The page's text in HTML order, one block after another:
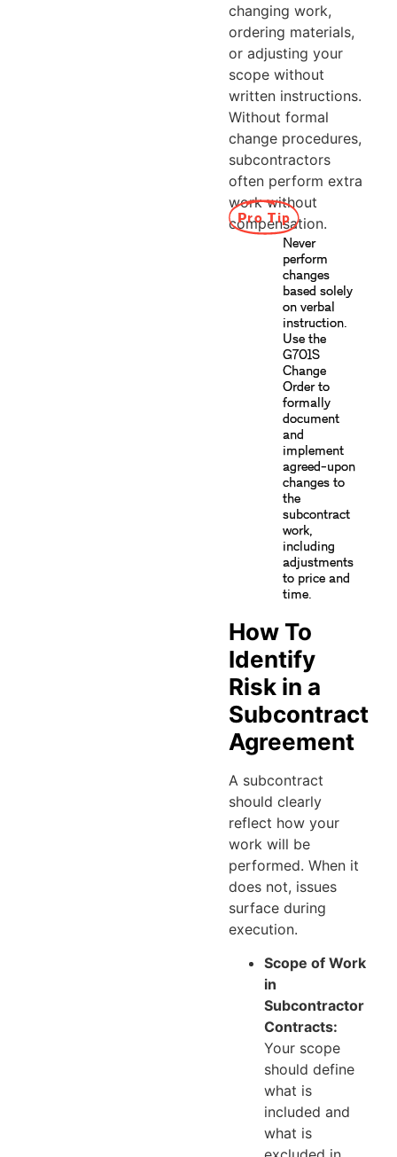
changing work,
ordering materials,
or adjusting your
scope without
written instructions.
Without formal
change procedures,
subcontractors
often perform extra
work without
compensation.
Pro Tip
Never
perform
changes
based solely
on verbal
instruction.
Use the
G701S
Change
Order to
formally
document
and
implement
agreed-upon
changes to
the
subcontract
work,
including
adjustments
to price and
time.
How To
Identify
Risk in a
Subcontract
Agreement
A subcontract
should clearly
reflect how your
work will be
performed. When it
does not, issues
surface during
execution.
Scope of Work
in
Subcontractor
Contracts:
Your scope
should define
what is
included and
what is